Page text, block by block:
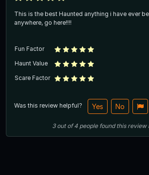
This is the best Haunted anything i have ever
anywhere, go here!!!!
Fun Factor
Haunt Value
Scare Factor
Was this review helpful? Yes No
3out of4 people found this review